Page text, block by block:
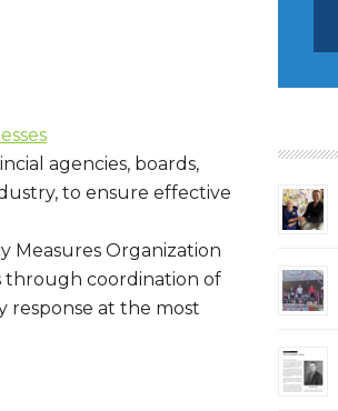
agencies, boards,
to ensure effective
Measures Organization
through coordination of
response at the most